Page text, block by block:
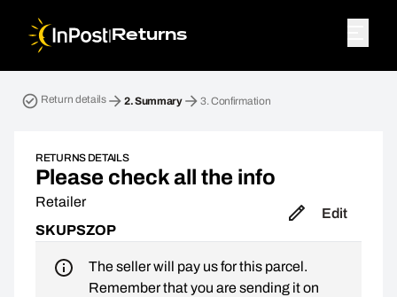
| Returns
Return details 2.Summary 3.Confirmation
RETURNS DETAILS
Please check all the info
Retailer
SKUPSZOP
Edit
The seller will pay us for this parcel.
Remember that you are sending it on